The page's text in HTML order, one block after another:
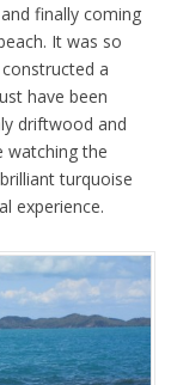
finally coming
It was so
a
have been
driftwood and
watching the
turquoise
experience.